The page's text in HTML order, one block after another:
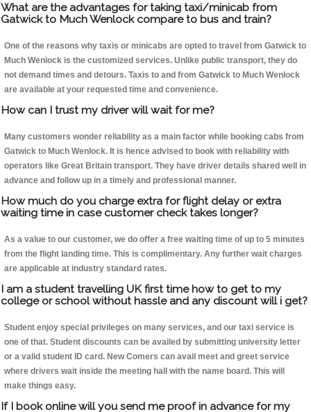
What are the advantages for taking taxi/minicab from
Gatwick to Much Wenlock compare to bus and train?
One of the reasons why taxis or minicabs are opted to travel from Gatwick to
Much Wenlock is the customized services. Unlike public transport, they do
not demand times and detours. Taxis to and from Gatwick to Much Wenlock
are available at your requested time and convenience.
How can I trust my driver will wait for me?
Many customers wonder reliability as a main factor while booking cabs from
Gatwick to Much Wenlock. It is hence advised to book with reliability with
operators like Great Britain transport. They have driver details shared well in
advance and follow up in a timely and professional manner.
How much do you charge extra for flight delay or extra
waiting time in case customer check takes longer?
As a value to our customer, we do offer a free waiting time of up to 5 minutes
from the flight landing time. This is complimentary. Any further wait charges
are applicable at industry standard rates.
I am a student travelling UK first time how to get to my
college or school without hassle and any discount will i get?
Student enjoy special privileges on many services, and our taxi service is
one of that. Student discounts can be availed by submitting university letter
or a valid student ID card. New Comers can avail meet and greet service
where drivers wait inside the meeting hall with the name board. This will
make things easy.
If I book online will you send me proof in advance for my